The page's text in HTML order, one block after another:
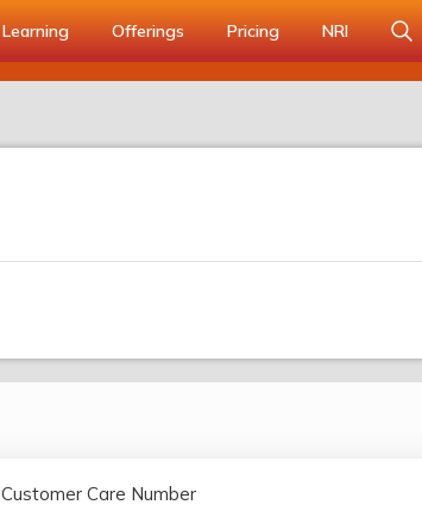
Learning Offerings Pricing NRI
Customer Care Number